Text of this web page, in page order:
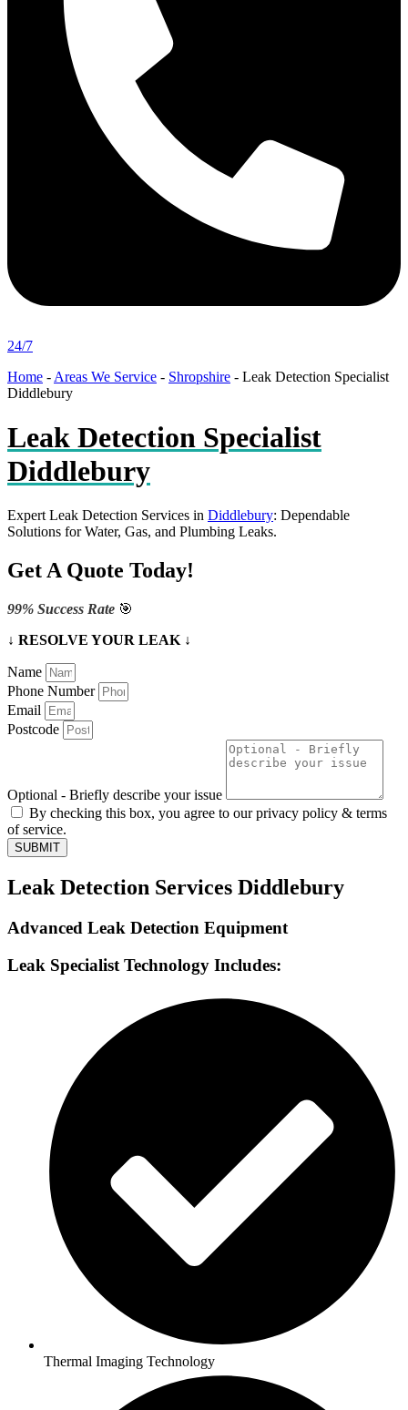
24/7
Home - Areas We Service - Shropshire - Leak Detection Specialist
Diddlebury
Leak Detection Specialist
Diddlebury
Expert Leak Detection Services in Diddlebury: Dependable
Solutions for Water, Gas, and Plumbing Leaks.
Get A Quote Today!
99% Success Rate 🎯
↓ RESOLVE YOUR LEAK ↓
Name
Phone Number
Email
Postcode
Optional - Briefly describe your issue
By checking this box, you agree to our privacy policy & terms
of service.
SUBMIT
Leak Detection Services Diddlebury
Advanced Leak Detection Equipment
Leak Specialist Technology Includes:
Thermal Imaging Technology